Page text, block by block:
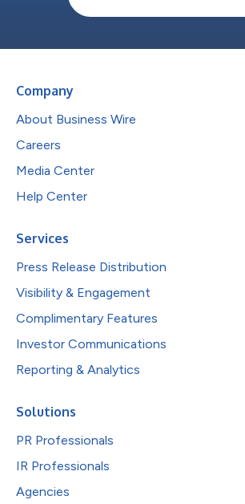
Company
About Business Wire
Careers
Media Center
Help Center
Services
Press Release Distribution
Visibility & Engagement
Complimentary Features
Investor Communications
Reporting & Analytics
Solutions
PR Professionals
IR Professionals
Agencies